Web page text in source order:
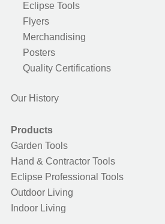
Eclipse Tools
Flyers
Merchandising
Posters
Quality Certifications
Our History
Products
Garden Tools
Hand & Contractor Tools
Eclipse Professional Tools
Outdoor Living
Indoor Living